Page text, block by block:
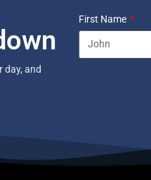
day, and
First Name